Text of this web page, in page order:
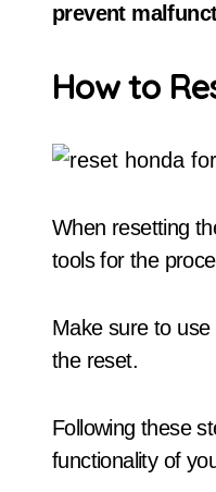
prevent
How to
When resetting
tools for the
Make sure to use
the reset.
Following these
functionality of